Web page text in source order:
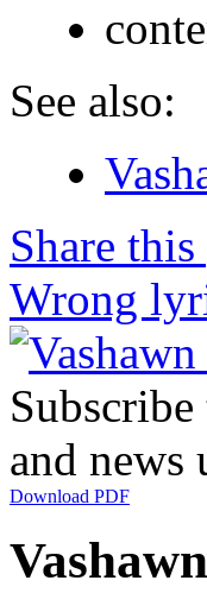
See also:
Share this
Wrong
Subscribe
and news
Download PDF